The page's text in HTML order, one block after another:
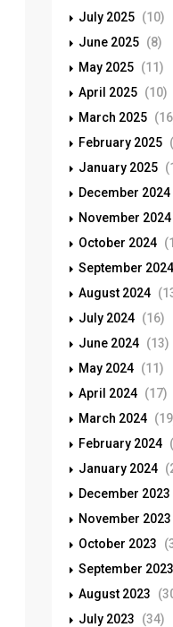
July 2025 (10)
June 2025 (8)
May 2025 (11)
April 2025 (10)
March 2025
February 2025
January 2025
December 2024
November 2024
October 2024
September 2024
August 2024
July 2024 (16)
June 2024 (13)
May 2024 (11)
April 2024 (17)
March 2024
February 2024
January 2024
December 2023
November 2023
October 2023
September 2023
August 2023
July 2023
(34)